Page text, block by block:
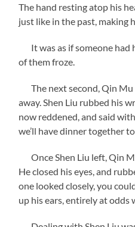
The hand resting atop his
just like in the past, making
It was as if someone had
of them froze.
The next second, Qin Mu
away. Shen Liu rubbed his
now reddened, and said
we’ll have dinner together
Once Shen Liu left, Qin
He closed his eyes, and
one looked closely, you
up his ears, entirely at odds